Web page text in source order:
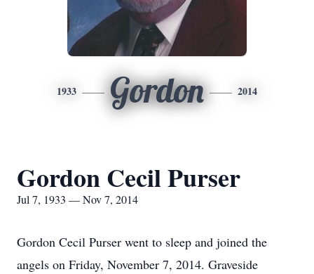
1933 Gordon 2014
Gordon Cecil Purser
Jul 7, 1933 — Nov 7, 2014
Gordon Cecil Purser went to sleep and joined the
angels on Friday, November 7, 2014. Graveside